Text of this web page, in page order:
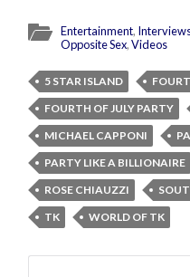
Entertainment,
Opposite Sex,Videos
5 STAR ISLAND
FOURTH OF JULY PARTY
MICHAEL CAPPONI
PARTY LIKE A BILLIONAIRE
ROSE CHIAUZZI
TK
WORLD OF TK
Search